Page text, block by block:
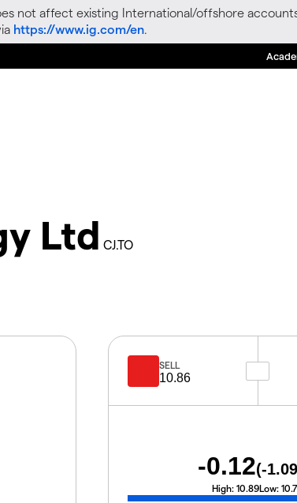
not affect existing International/offshore
https://www.ig.com/en.
Ltd CJ.TO
SELL
10.86
-0.12(-1.09
High: 10.89Low: